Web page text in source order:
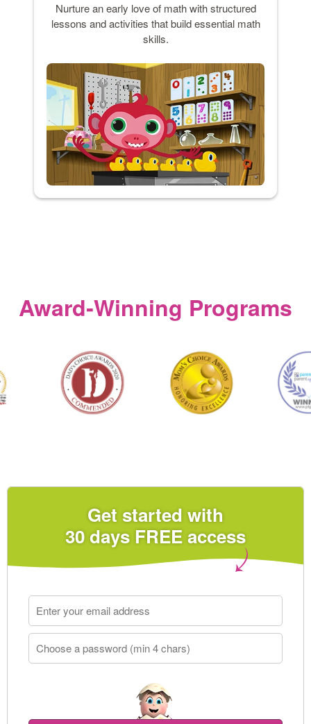
Nurture an early love of math with structured
lessons and activities that build essential math
skills.
Award‑Winning Programs
Get started with
30 days FREE access